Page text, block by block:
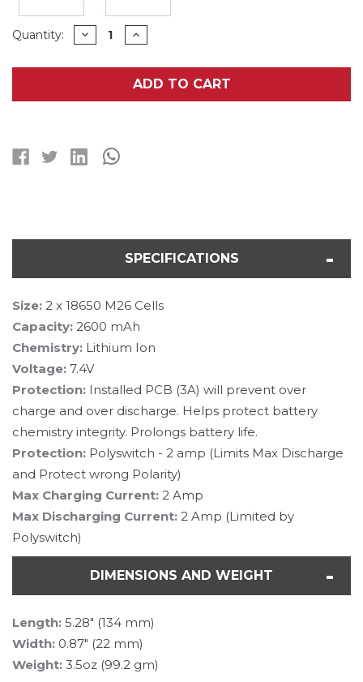
Current
Quantity: DECREASE
QUANTITY
7.4
LI-
PACK
INCREASE
QUANTITY
7.4
VOLT
2.6AH
LI-
ADD TO CART
SPECIFICATIONS
Size: 2 x 18650 M26 Cells
Capacity: 2600 mAh
Chemistry: Lithium Ion
Voltage: 7.4V
Protection: Installed PCB (3A) will prevent over
charge and over discharge. Helps protect battery
chemistry integrity. Prolongs battery life.
Protection: Polyswitch - 2 amp (Limits Max Discharge
and Protect wrong Polarity)
Max Charging Current: 2 Amp
Max Discharging Current: 2 Amp (Limited by
Polyswitch)
DIMENSIONS AND WEIGHT
Length: 5.28" (134 mm)
Width: 0.87" (22 mm)
Weight: 3.5oz (99.2 gm)